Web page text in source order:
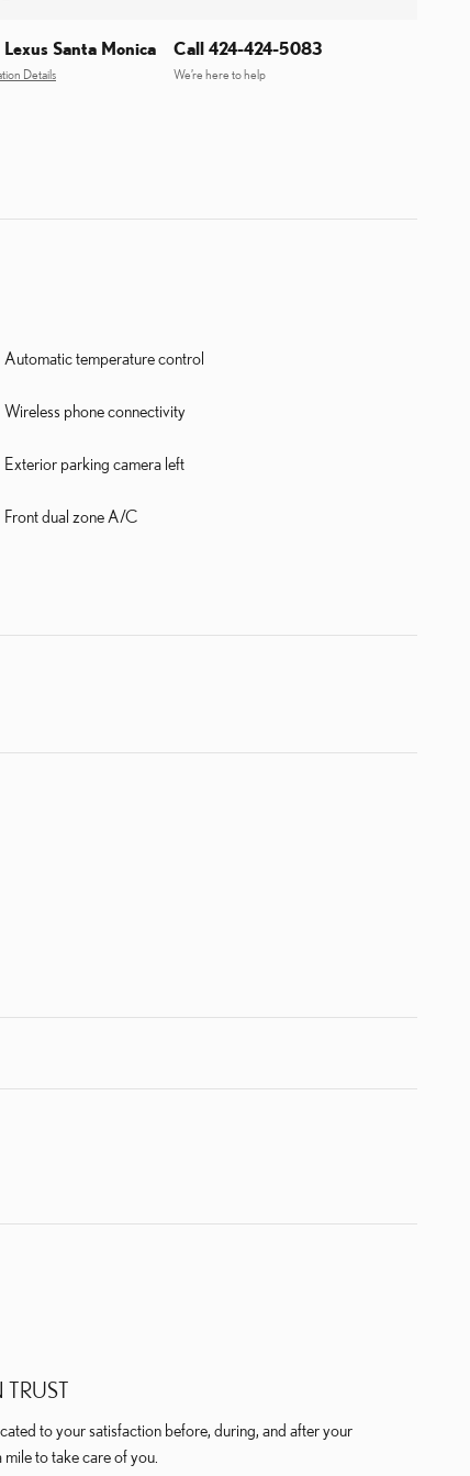
Lexus Santa Monica
Details
Call 424-424-5083
We’re here to help
Automatic temperature control
Wireless phone connectivity
Exterior parking camera left
Front dual zone A/C
to your satisfaction before, during, and after your
to take care of you.